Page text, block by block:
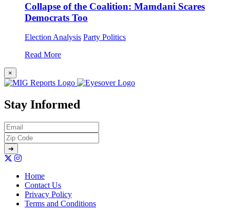
Collapse of the Coalition: Mamdani Scares
Democrats Too
Election Analysis Party Politics
Read More
×
Stay Informed
Home
Contact Us
Privacy Policy
Terms and Conditions